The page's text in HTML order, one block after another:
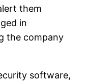
them
in
the company
software,